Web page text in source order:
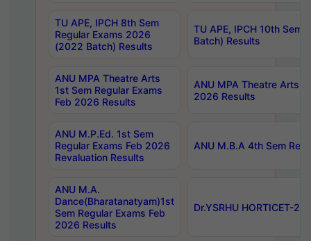
TU APE, IPCH 8th Sem
Regular Exams 2026
(2022 Batch) Results
TU APE, IPCH 10th Sem
Batch) Results
ANU MPA Theatre Arts
1st Sem Regular Exams
Feb 2026 Results
ANU MPA Theatre Arts
2026 Results
ANU M.P.Ed. 1st Sem
Regular Exams Feb 2026
Revaluation Results
ANU M.B.A 4th Sem
ANU M.A.
Dance(Bharatanatyam)1st
Sem Regular Exams Feb
2026 Results
Dr.YSRHU HORTICET-